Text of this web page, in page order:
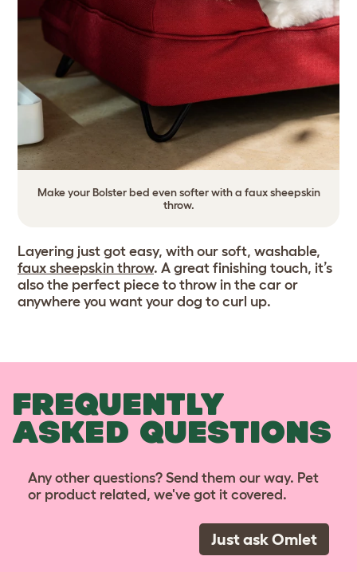
Make your Bolster bed even softer with a faux sheepskin
throw.
Layering just got easy, with our soft, washable,
faux sheepskin throw. A great finishing touch, it’s
also the perfect piece to throw in the car or
anywhere you want your dog to curl up.
FREQUENTLY
ASKED QUESTIONS
Any other questions? Send them our way. Pet
or product related, we've got it covered.
Just ask Omlet